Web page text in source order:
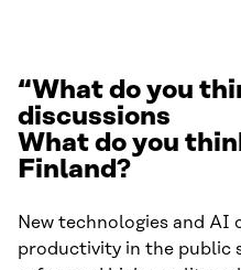
“What do you
discussions
What do you
Finland?
New technologies and AI
productivity in the public